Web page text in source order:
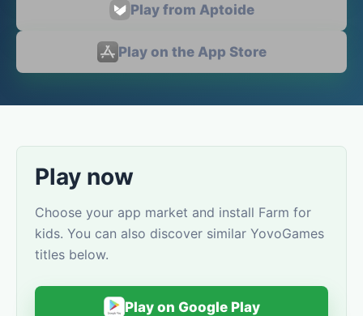
Play from Aptoide
Play on the App Store
Play now
Choose your app market and install Farm for
kids. You can also discover similar YovoGames
titles below.
Play on Google Play